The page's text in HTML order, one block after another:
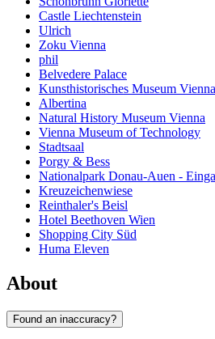
Castle Liechtenstein
Ulrich
Zoku Vienna
phil
Belvedere Palace
Kunsthistorisches Museum Vienna
Albertina
Natural History Museum Vienna
Vienna Museum of Technology
Stadtsaal
Porgy & Bess
Nationalpark Donau-Auen -
Kreuzeichenwiese
Reinthaler's Beisl
Hotel Beethoven Wien
Shopping City Süd
Huma Eleven
About
Found an inaccuracy?